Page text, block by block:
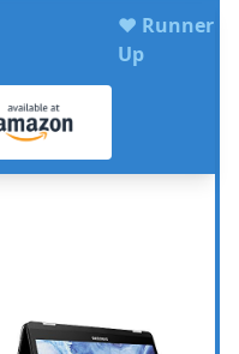
♥ Runner
Up